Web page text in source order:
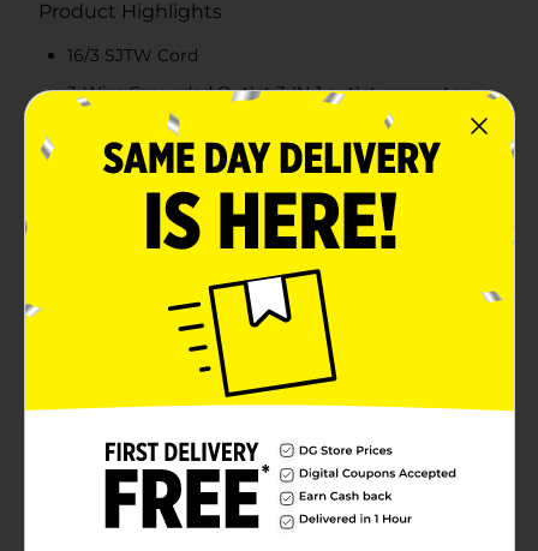
Product Highlights
16/3 SJTW Cord
3-Wire Grounded Outlet 3-IN-1 outlet connector
For Indoor/Outdoor Use
Rated 13A /125V /1625W
Product Details
This outdoor 15 ft Extension Cord has a solid power
rating and a durable structure. It can safely handle any
power equipment around home.
In Store
Product Form
1.0 each